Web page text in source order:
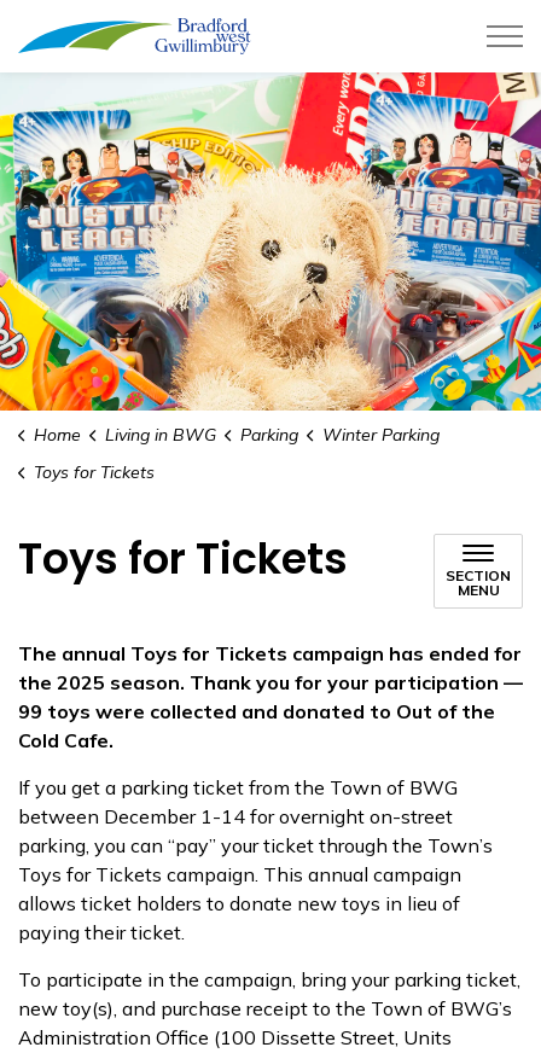
Town of Bradford West
Home Living in BWG Parking
Winter Parking
Toys for Tickets
Toys for Tickets
SECTION
MENU
The annual Toys for Tickets campaign has ended for
the 2025 season. Thank you for your participation —
99 toys were collected and donated to Out of the
Cold Cafe.
If you get a parking ticket from the Town of BWG
between December 1-14 for overnight on-street
parking, you can “pay” your ticket through the Town’s
Toys for Tickets campaign. This annual campaign
allows ticket holders to donate new toys in lieu of
paying their ticket.
To participate in the campaign, bring your parking ticket,
new toy(s), and purchase receipt to the Town of BWG’s
Administration Office (100 Dissette Street, Units